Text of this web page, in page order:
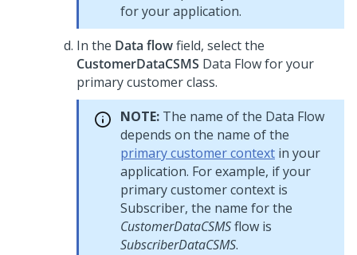
for your application.
In the Data flowfield, select the
CustomerDataCSMS Data Flow for your
primary customer class.
NOTE: The name of the Data Flow
depends on the name of the
primary customer context in your
application. For example, if your
primary customer context is
Subscriber, the name for the
CustomerDataCSMSflow is
SubscriberDataCSMS.